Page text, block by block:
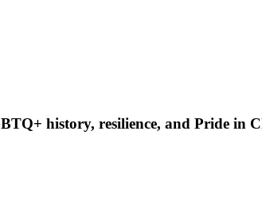
history, resilience, and Pride in